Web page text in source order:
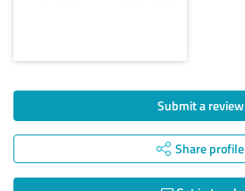
Submit a review
Share profile